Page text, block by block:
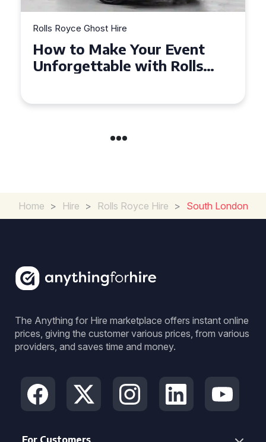
Rolls Royce Ghost Hire
Exploring the Benefits of
Hiring a Rolls Royce Ghost
Home > Hire > Rolls Royce Hire > South London
The Anything for Hire marketplace offers instant online
prices, giving the customer various prices, from various
providers, and saves time and money.
For Customers